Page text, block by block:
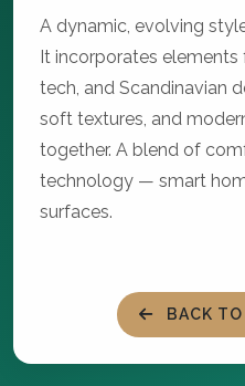
A dynamic, evolving
It incorporates
tech, and Scandinavian
soft textures, and
together. A blend of
technology — smart
surfaces.
BACK